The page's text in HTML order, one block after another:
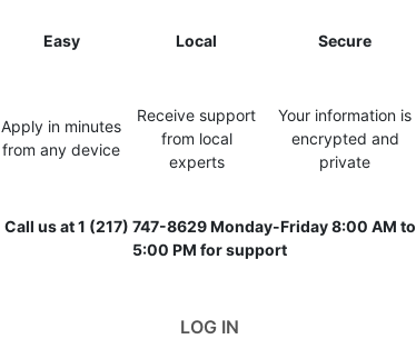
Easy Local Secure
Apply in minutes
from any device
Receive support
from local
experts
Your information is
encrypted and
private
Call us at 1 (217) 747-8629 Monday-Friday 8:00 AM to
5:00 PM for support
LOG IN